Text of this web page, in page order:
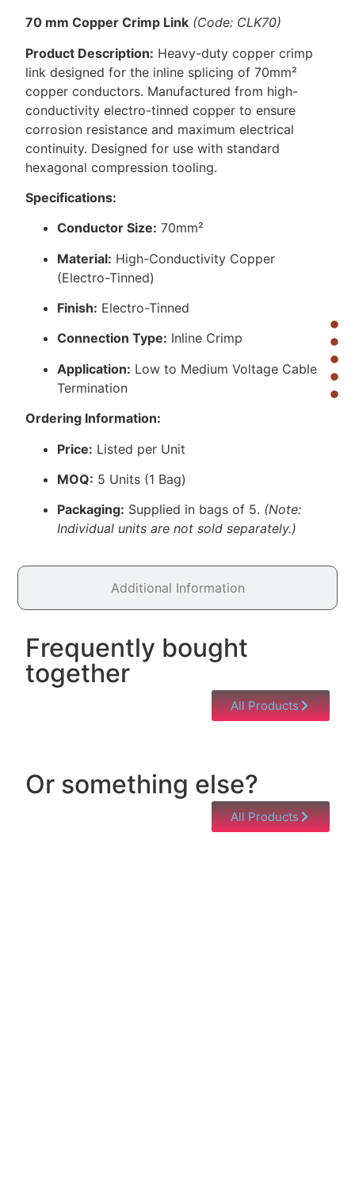
Additional Information
70 mm Copper Crimp Link (Code: CLK70)
Product Description: Heavy-duty copper crimp
link designed for the inline splicing of 70mm²
copper conductors. Manufactured from high-
conductivity electro-tinned copper to ensure
corrosion resistance and maximum electrical
continuity. Designed for use with standard
hexagonal compression tooling.
Specifications:
Conductor Size: 70mm²
Material: High-Conductivity Copper
(Electro-Tinned)
Finish: Electro-Tinned
Connection Type: Inline Crimp
Application: Low to Medium Voltage Cable
Termination
Ordering Information:
Price: Listed per Unit
MOQ: 5 Units (1 Bag)
Packaging: Supplied in bags of 5. (Note:
Individual units are not sold separately.)
Frequently bought
together
All Products
Or something else?
All Products